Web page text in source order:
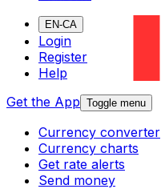
EN-CA
Login
Register
Help
Get the App Toggle menu
Currency converter
Currency charts
Get rate alerts
Send money